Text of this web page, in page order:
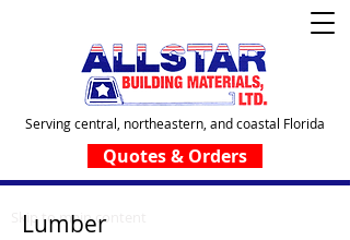
Serving central, northeastern, and coastal Florida
Quotes & Orders
Skip to main content
Lumber